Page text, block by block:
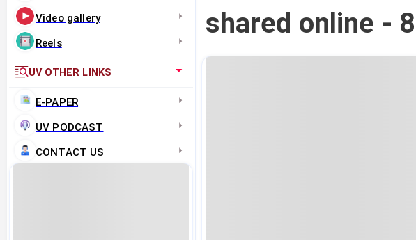
Video gallery
Reels
UV OTHER LINKS
E-PAPER
UV PODCAST
CONTACT US
shared online -